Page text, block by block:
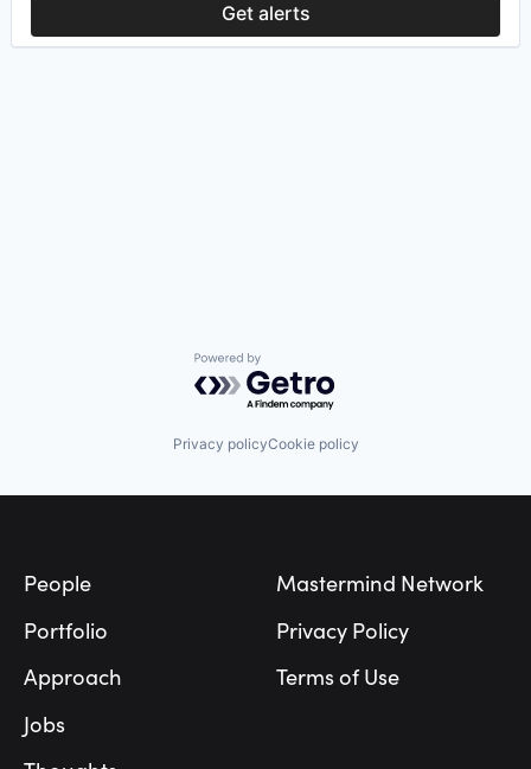
Get alerts
Powered by Getro.com
Privacy policyCookie policy
People
Portfolio
Approach
Jobs
Mastermind Network
Privacy Policy
Terms of Use